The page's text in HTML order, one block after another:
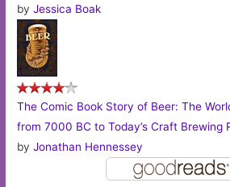
byJessica Boak
The Comic Book Story of Beer: The
from 7000 BC to Today’s Craft Brewing
byJonathan Hennessey